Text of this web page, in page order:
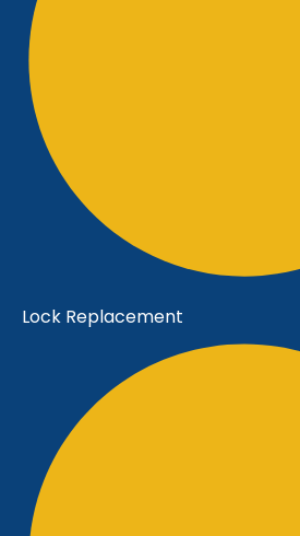
Lock Replacement